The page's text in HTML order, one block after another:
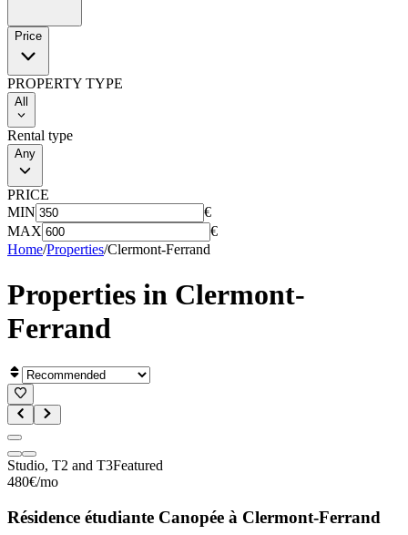
Price
PROPERTY TYPE
All
Rental type
Any
PRICE
MIN
€
MAX
€
Home/Properties/Clermont-Ferrand
Properties in Clermont-
Ferrand
Studio, T2 and T3Featured
480€/mo
Résidence étudiante Canopée à Clermont-Ferrand